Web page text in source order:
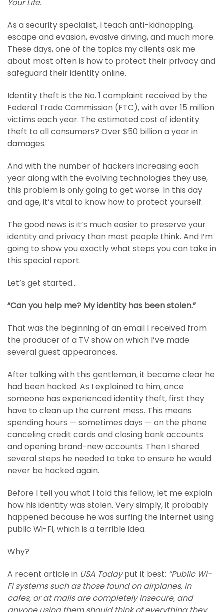
Your Life.
As a security specialist, I teach anti-kidnapping,
escape and evasion, evasive driving, and much more.
These days, one of the topics my clients ask me
about most often is how to protect their privacy and
safeguard their identity online.
Identity theft is the No. 1 complaint received by the
Federal Trade Commission (FTC), with over 15 million
victims each year. The estimated cost of identity
theft to all consumers? Over $50 billion a year in
damages.
And with the number of hackers increasing each
year along with the evolving technologies they use,
this problem is only going to get worse. In this day
and age, it’s vital to know how to protect yourself.
The good news is it’s much easier to preserve your
identity and privacy than most people think. And I’m
going to show you exactly what steps you can take in
this special report.
Let’s get started…
“Can you help me? My identity has been stolen.”
That was the beginning of an email I received from
the producer of a TV show on which I’ve made
several guest appearances.
After talking with this gentleman, it became clear he
had been hacked. As I explained to him, once
someone has experienced identity theft, first they
have to clean up the current mess. This means
spending hours — sometimes days — on the phone
canceling credit cards and closing bank accounts
and opening brand-new accounts. Then I shared
several steps he needed to take to ensure he would
never be hacked again.
Before I tell you what I told this fellow, let me explain
how his identity was stolen. Very simply, it probably
happened because he was surfing the internet using
public Wi-Fi, which is a terrible idea.
Why?
A recent article in USA Todayput it best: “Public Wi-
Fi systems such as those found on airplanes, in
cafes, or at malls are completely insecure, and